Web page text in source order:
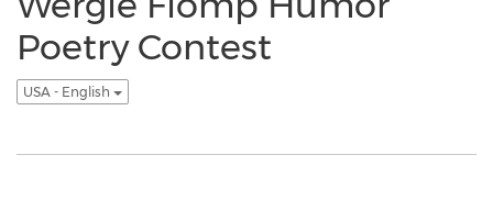
Poetry Contest
USA - English